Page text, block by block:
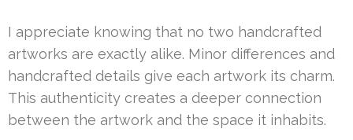
I appreciate knowing that no two handcrafted
artworks are exactly alike. Minor differences and
handcrafted details give each artwork its charm.
This authenticity creates a deeper connection
between the artwork and the space it inhabits.